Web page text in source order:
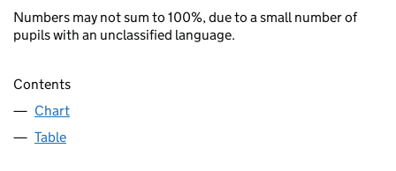
Numbers may not sum to 100%, due to a small number of
pupils with an unclassified language.
Contents
Chart
Table